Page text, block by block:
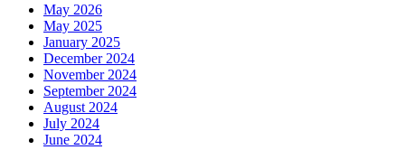
May 2026
May 2025
January 2025
December 2024
November 2024
September 2024
August 2024
July 2024
June 2024